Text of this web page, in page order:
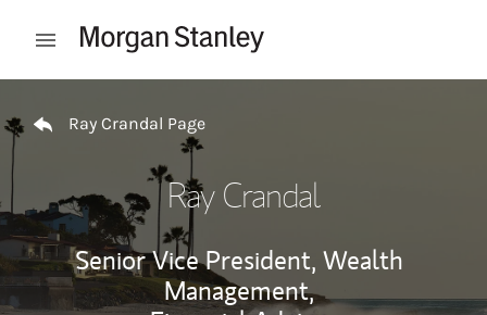
Open mobile menu
Ray Crandal Page
Ray Crandal
Senior Vice President, Wealth
Management,